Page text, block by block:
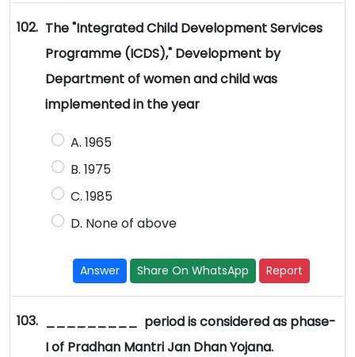
102. The "Integrated Child Development Services
Programme (ICDS)," Development by
Department of women and child was
implemented in the year
A. 1965
B. 1975
C. 1985
D. None of above
Answer Share On WhatsApp Report
103. _________ period is considered as phase-
I of Pradhan Mantri Jan Dhan Yojana.